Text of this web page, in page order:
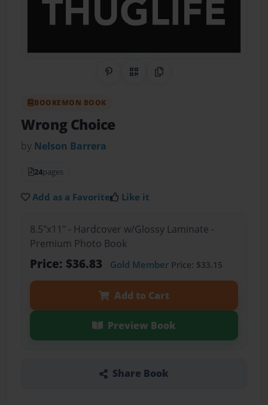
Share on Pinterest
QR CodeCopy Link
BOOKEMON BOOK
Wrong Choice
by Nelson Barrera
24pages
Add as a Favorite Like it
8.5"x11" - Hardcover w/Glossy Laminate -
Premium Photo Book
Price: $36.83 Gold MemberPrice: $33.15
Add to Cart
Preview Book
Share Book